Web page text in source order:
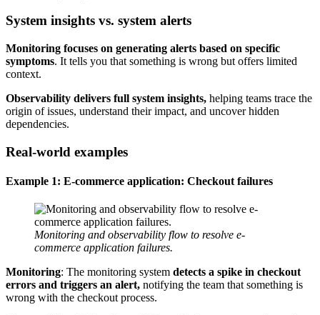
System insights vs. system alerts
Monitoring focuses on generating alerts based on specific
symptoms. It tells you that something is wrong but offers limited
context.
Observability delivers full system insights, helping teams trace the
origin of issues, understand their impact, and uncover hidden
dependencies.
Real-world examples
Example 1: E-commerce application: Checkout failures
Monitoring and observability flow to resolve e-
commerce application failures.
Monitoring: The monitoring system detects a spike in checkout
errors and triggers an alert, notifying the team that something is
wrong with the checkout process.